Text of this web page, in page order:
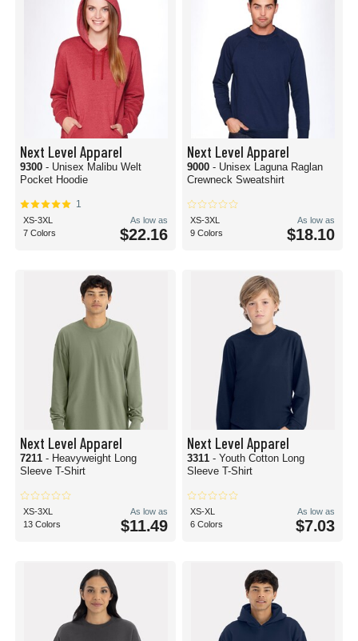
Next Level Apparel
9300 - Unisex Malibu Welt
Pocket Hoodie
1
XS-3XL
7 Colors
As low as
$22.16
Next Level Apparel
9000 - Unisex Laguna Raglan
Crewneck Sweatshirt
XS-3XL
9 Colors
As low as
$18.10
Next Level Apparel
7211 - Heavyweight Long
Sleeve T-Shirt
XS-3XL
13 Colors
As low as
$11.49
Next Level Apparel
3311 - Youth Cotton Long
Sleeve T-Shirt
XS-XL
6 Colors
As low as
$7.03